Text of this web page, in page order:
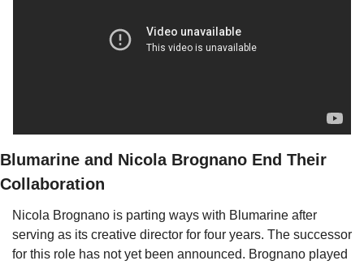
Blumarine and Nicola Brognano End Their
Collaboration
Nicola Brognano is parting ways with Blumarine after
serving as its creative director for four years. The successor
for this role has not yet been announced. Brognano played